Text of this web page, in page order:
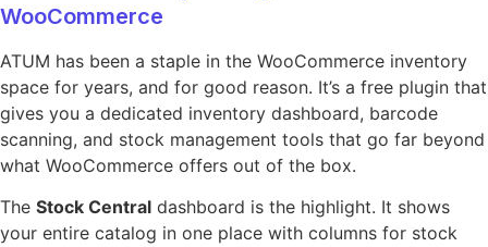
WooCommerce
ATUM has been a staple in the WooCommerce inventory
space for years, and for good reason. It’s a free plugin that
gives you a dedicated inventory dashboard, barcode
scanning, and stock management tools that go far beyond
what WooCommerce offers out of the box.
The Stock Central dashboard is the highlight. It shows
your entire catalog in one place with columns for stock